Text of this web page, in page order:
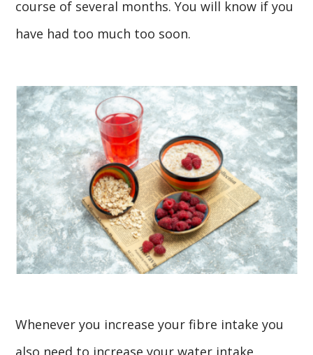
course of several months. You will know if you
have had too much too soon.
Whenever you increase your fibre intake you